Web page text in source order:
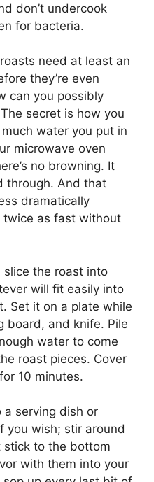
don’t undercook
for bacteria.
need at least an
they’re even
can you possibly
secret is how you
water you put in
microwave oven
no browning. It
through. And that
dramatically
twice as fast without
slice the roast into
will fit easily into
Set it on a plate while
board, and knife. Pile
water to come
roast pieces. Cover
10 minutes.
a serving dish or
you wish; stir around
to the bottom
with them into your